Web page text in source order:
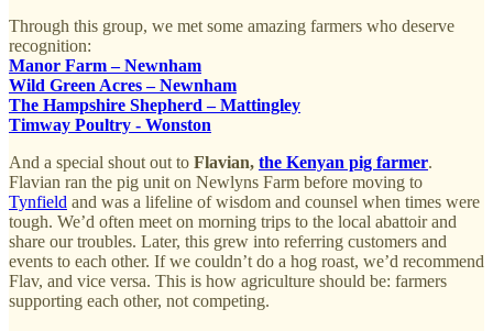
Through this group, we met some amazing farmers who deserve
recognition:
Manor Farm – Newnham
Wild Green Acres – Newnham
The Hampshire Shepherd – Mattingley
Timway Poultry - Wonston
And a special shout out to Flavian, the Kenyan pig farmer.
Flavian ran the pig unit on Newlyns Farm before moving to
Tynfield and was a lifeline of wisdom and counsel when times were
tough. We’d often meet on morning trips to the local abattoir and
share our troubles. Later, this grew into referring customers and
events to each other. If we couldn’t do a hog roast, we’d recommend
Flav, and vice versa. This is how agriculture should be: farmers
supporting each other, not competing.